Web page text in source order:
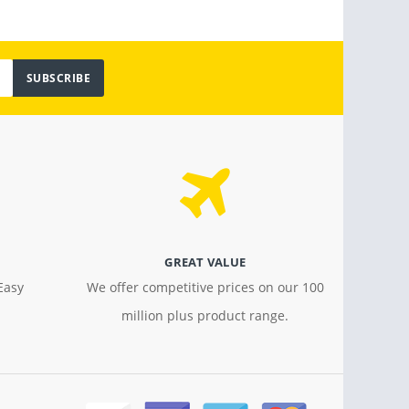
SUBSCRIBE
GREAT VALUE
We offer competitive prices on our 100
million plus product range.